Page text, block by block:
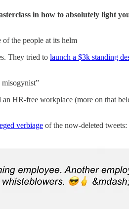
in how to absolutely light
of the people at its helm
They tried to launch a $3k standing
HR-free workplace (more on that
verbiage of the now-deleted tweets: